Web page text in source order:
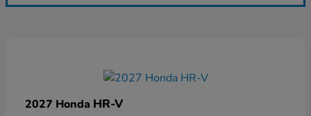
2027 Honda HR-V